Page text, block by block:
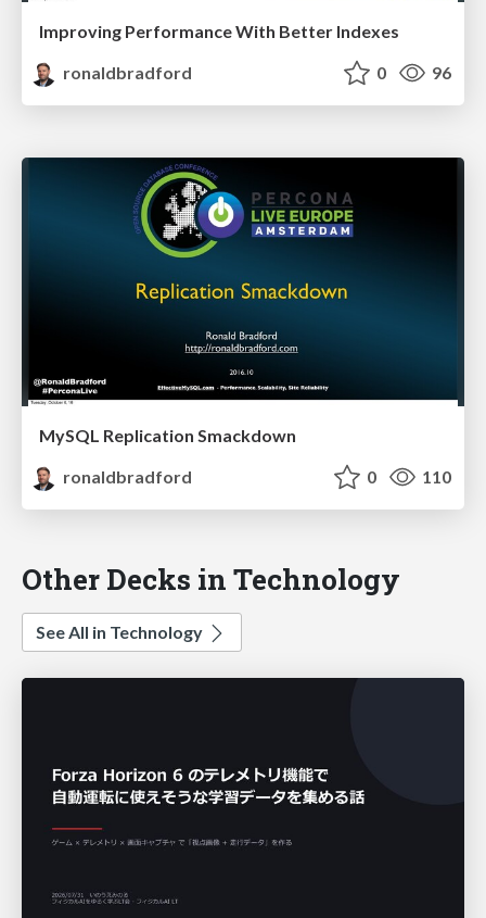
Improving Performance With Better Indexes
ronaldbradford
0 96
MySQL Replication Smackdown
ronaldbradford
0 110
Other Decks in Technology
See All in Technology